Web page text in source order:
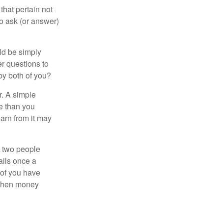
pertain not
ask (or answer)
be simply
questions to
both of you?
A simple
than you
from it may
people
once a
you have
money